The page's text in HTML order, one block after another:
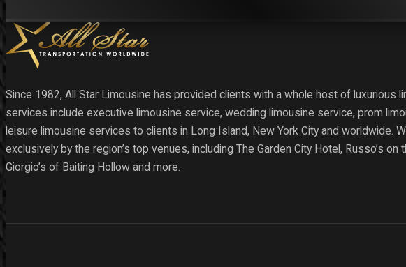
Since 1982, All Star Limousine has provided clients with a whole host of luxurious
services include executive limousine service, wedding limousine service, prom
leisure limousine services to clients in Long Island, New York City and worldwide.
exclusively by the region’s top venues, including The Garden City Hotel, Russo’s on
Giorgio’s of Baiting Hollow and more.